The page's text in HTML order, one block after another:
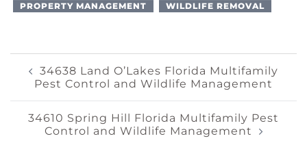
PROPERTY MANAGEMENT
WILDLIFE REMOVAL
Post
Navigation
34638 Land O’Lakes Florida Multifamily
Pest Control and Wildlife Management
34610 Spring Hill Florida Multifamily Pest
Control and Wildlife Management